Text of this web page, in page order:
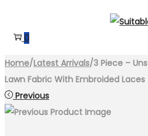
to
to 0
Home/Latest Arrivals/3 Piece –
Lawn Fabric With Embroided Laces
Previous